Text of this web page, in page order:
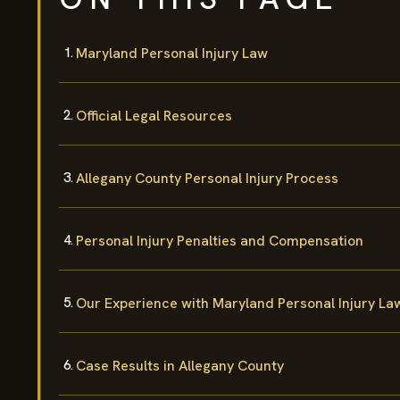
Maryland Personal Injury Law
Official Legal Resources
Allegany County Personal Injury Process
Personal Injury Penalties and Compensation
Our Experience with Maryland Personal Injury
Case Results in Allegany County